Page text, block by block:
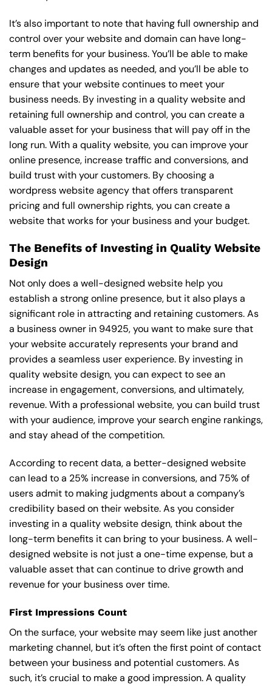
It’s also important to note that having full ownership and
control over your website and domain can have long-
term benefits for your business. You’ll be able to make
changes and updates as needed, and you’ll be able to
ensure that your website continues to meet your
business needs. By investing in a quality website and
retaining full ownership and control, you can create a
valuable asset for your business that will pay off in the
long run. With a quality website, you can improve your
online presence, increase traffic and conversions, and
build trust with your customers. By choosing a
wordpress website agency that offers transparent
pricing and full ownership rights, you can create a
website that works for your business and your budget.
The Benefits of Investing in Quality Website
Design
Not only does a well-designed website help you
establish a strong online presence, but it also plays a
significant role in attracting and retaining customers. As
a business owner in 94925, you want to make sure that
your website accurately represents your brand and
provides a seamless user experience. By investing in
quality website design, you can expect to see an
increase in engagement, conversions, and ultimately,
revenue. With a professional website, you can build trust
with your audience, improve your search engine rankings,
and stay ahead of the competition.
According to recent data, a better-designed website
can lead to a 25% increase in conversions, and 75% of
users admit to making judgments about a company’s
credibility based on their website. As you consider
investing in a quality website design, think about the
long-term benefits it can bring to your business. A well-
designed website is not just a one-time expense, but a
valuable asset that can continue to drive growth and
revenue for your business over time.
First Impressions Count
On the surface, your website may seem like just another
marketing channel, but it’s often the first point of contact
between your business and potential customers. As
such, it’s crucial to make a good impression. A quality